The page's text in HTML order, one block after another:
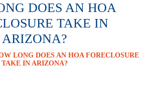
DOES AN HOA
TAKE IN
ARIZONA?
LONG DOES AN HOA FORECLOSURE
TAKE IN ARIZONA?